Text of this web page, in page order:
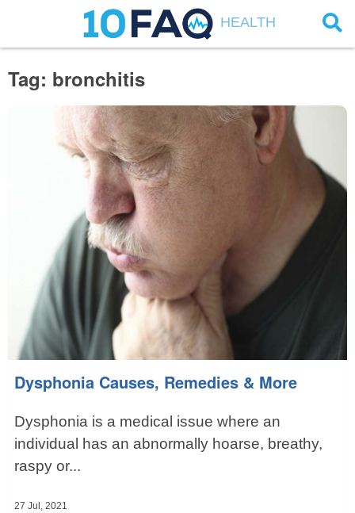
HEALTH
Tag: bronchitis
Dysphonia Causes, Remedies & More
Dysphonia is a medical issue where an
individual has an abnormally hoarse, breathy,
raspy or...
27 Jul, 2021